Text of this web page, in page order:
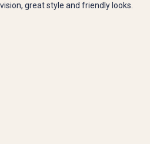
great style and friendly looks.